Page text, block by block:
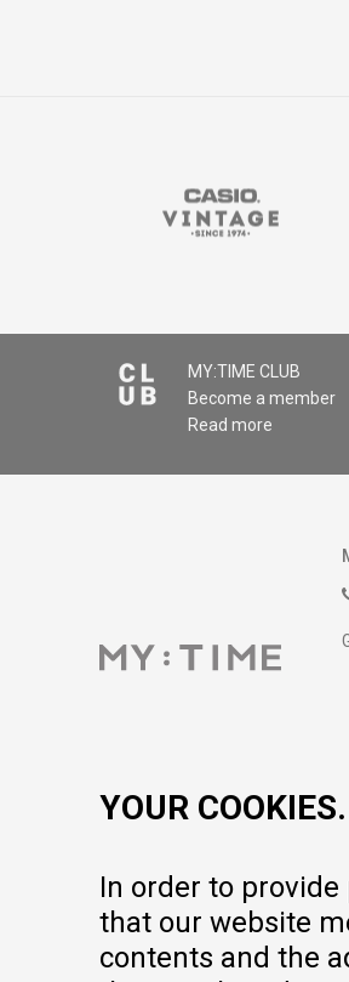
MY:TIME CLUB
Become a member
Read more
YOUR
In order to
that our website
contents and the